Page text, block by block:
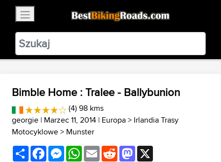
BestBikingRoads
Static Motion3.99 - In Google Play
VIEW
Bimble Home : Tralee - Ballybunion
(4) 98 kms
georgie | Marzec 11, 2014 | Europa> Irlandia Trasy
Motocyklowe> Munster
ShareFacebookMessenger
WhatsApp
EmailRedditMastodon